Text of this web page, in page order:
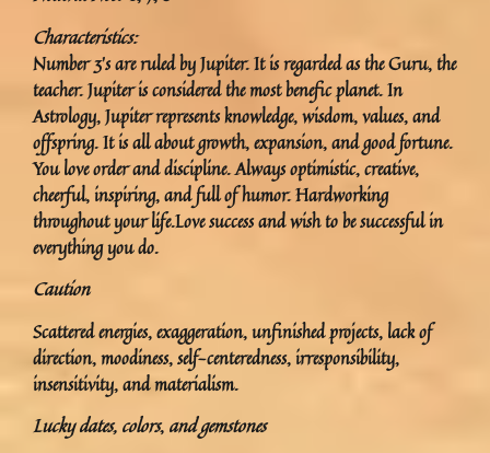
Characteristics:
Number 3’s are ruled by Jupiter. It is regarded as the Guru, the
teacher. Jupiter is considered the most benefic planet. In
Astrology, Jupiter represents knowledge, wisdom, values, and
offspring. It is all about growth, expansion, and good fortune.
You love order and discipline. Always optimistic, creative,
cheerful, inspiring, and full of humor. Hardworking
throughout your life.Love success and wish to be successful in
everything you do.
Caution
Scattered energies, exaggeration, unfinished projects, lack of
direction, moodiness, self-centeredness, irresponsibility,
insensitivity, and materialism.
Lucky dates, colors, and gemstones